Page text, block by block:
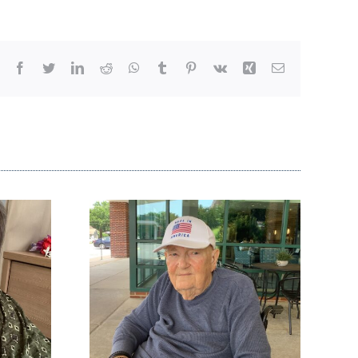
Facebook
TwitterLinkedIn
Reddit WhatsApp
Tumblr Pinterest
Vk Xing Email